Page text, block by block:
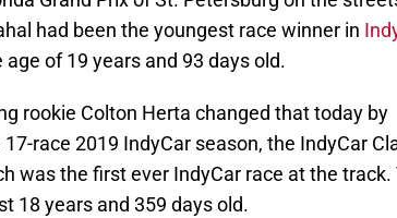
had been the youngest race winner in
of 19 years and 93 days old.
rookie Colton Herta changed that today by
race 2019 IndyCar season, the IndyCar
was the first ever IndyCar race at the track.
18 years and 359 days old.